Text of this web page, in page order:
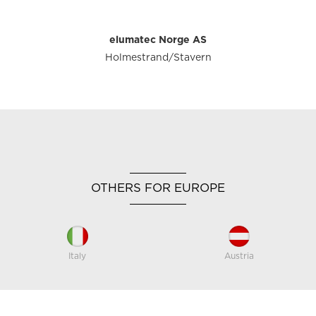
elumatec Norge AS
Holmestrand/Stavern
OTHERS FOR EUROPE
Italy Austria